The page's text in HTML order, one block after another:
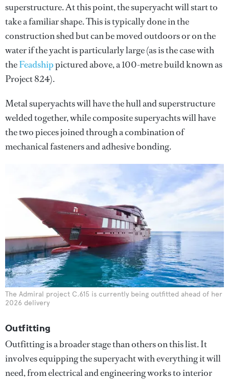
superstructure. At this point, the superyacht will start to
take a familiar shape. This is typically done in the
construction shed but can be moved outdoors or on the
water if the yacht is particularly large (as is the case with
theFeadshippictured above, a 100-metre build known as
Project 824).
Metal superyachts will have the hull and superstructure
welded together, while composite superyachts will have
the two pieces joined through a combination of
mechanical fasteners and adhesive bonding.
The Admiral project C.615 is currently being outfitted ahead of her
2026 delivery
Outfitting
Outfitting is a broader stage than others on this list. It
involves equipping the superyacht with everything it will
need, from electrical and engineering works to interior